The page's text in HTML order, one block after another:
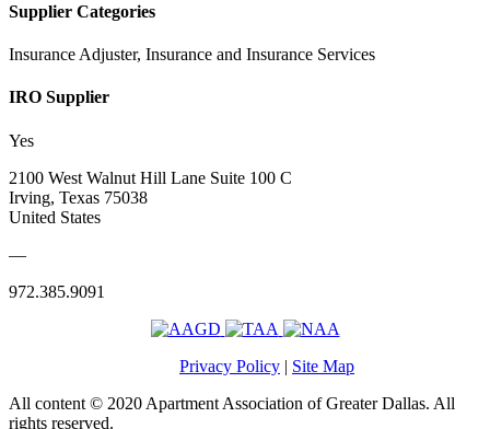
Supplier Categories
Insurance Adjuster, Insurance and Insurance Services
IRO Supplier
Yes
2100 West Walnut Hill Lane Suite 100 C
Irving, Texas 75038
United States
—
972.385.9091
Privacy Policy | Site Map
All content © 2020 Apartment Association of Greater Dallas. All
rights reserved.